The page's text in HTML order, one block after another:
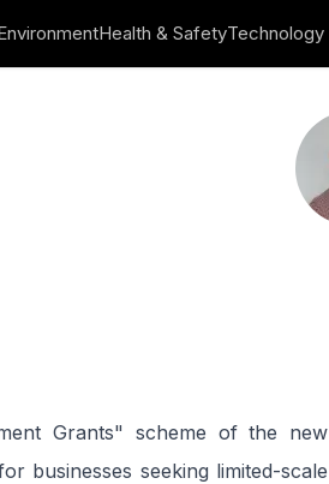
Health & SafetyTechnology
Grants" scheme of the new
businesses seeking limited-scale